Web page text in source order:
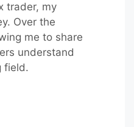
trader, my
Over the
me to share
understand
field.